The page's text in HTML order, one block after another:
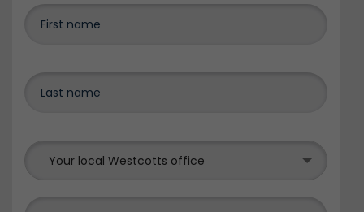
Your local Westcotts office